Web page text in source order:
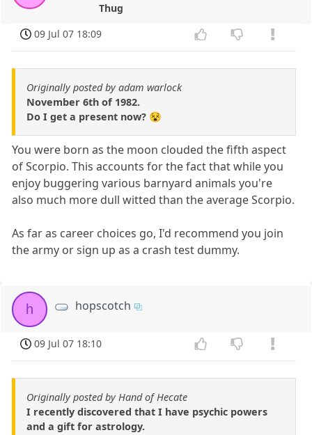
Thug
09 Jul 07 18:09
Originally posted by adam warlock
November 6th of 1982.
Do I get a present now? 😵
You were born as the moon clouded the fifth aspect
of Scorpio. This accounts for the fact that while you
enjoy buggering various barnyard animals you're
also much more dull witted than the average Scorpio.
As far as career choices go, I'd recommend you join
the army or sign up as a crash test dummy.
h hopscotch
09 Jul 07 18:10
Originally posted by Hand of Hecate
I recently discovered that I have psychic powers
and a gift for astrology.